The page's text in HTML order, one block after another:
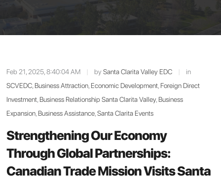
Feb 21, 2025, 8:40:04 AM | bySanta Clarita Valley EDC |
in
SCVEDC, Business Attraction, Economic Development, Foreign Direct
Investment, Business Relationship Santa Clarita Valley, Business
Expansion, Business Assistance,Santa Clarita Events
Strengthening Our Economy
Through Global Partnerships:
Canadian Trade Mission Visits Santa